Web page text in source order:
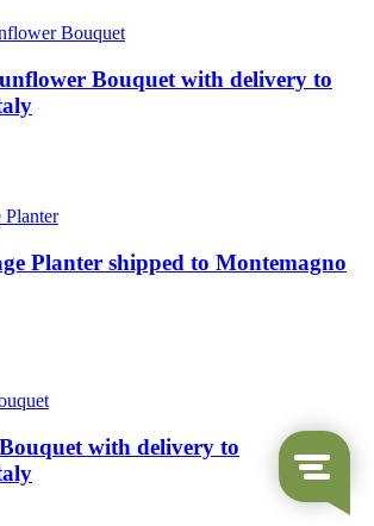
Bouquet with delivery to
Planter shipped to Montemagno
with delivery to